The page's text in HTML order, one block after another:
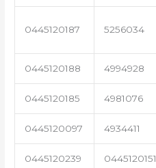
0445120187 5256034
0445120188 4994928
0445120185 4981076
0445120097 4934411
0445120239 0445120151